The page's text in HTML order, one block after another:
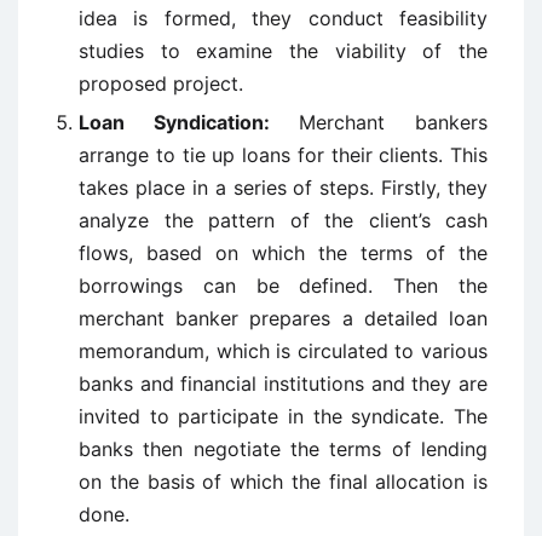
idea is formed, they conduct feasibility
studies to examine the viability of the
proposed project.
Loan Syndication: Merchant bankers
arrange to tie up loans for their clients. This
takes place in a series of steps. Firstly, they
analyze the pattern of the client’s cash
flows, based on which the terms of the
borrowings can be defined. Then the
merchant banker prepares a detailed loan
memorandum, which is circulated to various
banks and financial institutions and they are
invited to participate in the syndicate. The
banks then negotiate the terms of lending
on the basis of which the final allocation is
done.